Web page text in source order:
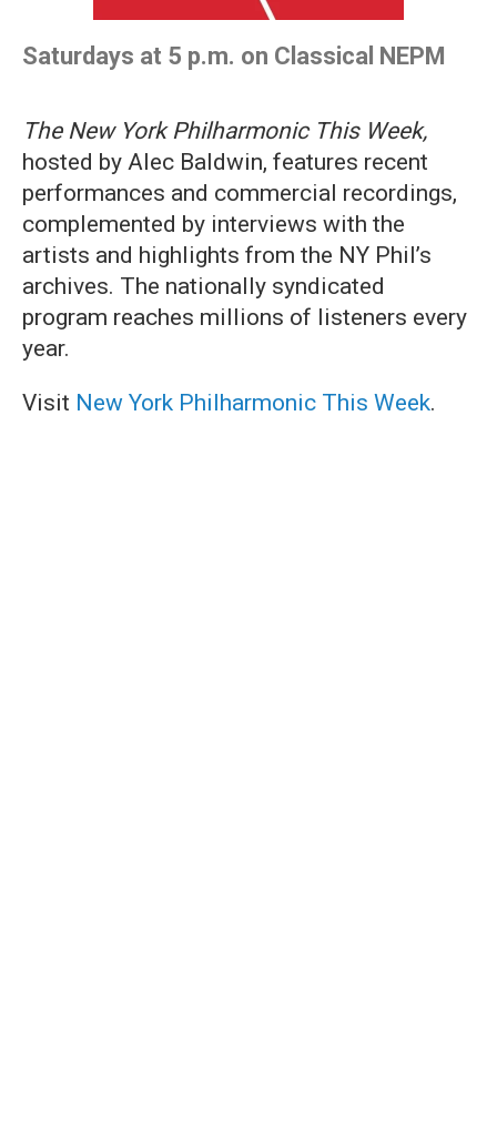
Saturdays at 5 p.m. on Classical NEPM
The New York Philharmonic This Week,
hosted by Alec Baldwin, features recent
performances and commercial recordings,
complemented by interviews with the
artists and highlights from the NY Phil’s
archives. The nationally syndicated
program reaches millions of listeners every
year.
Visit New York Philharmonic This Week.